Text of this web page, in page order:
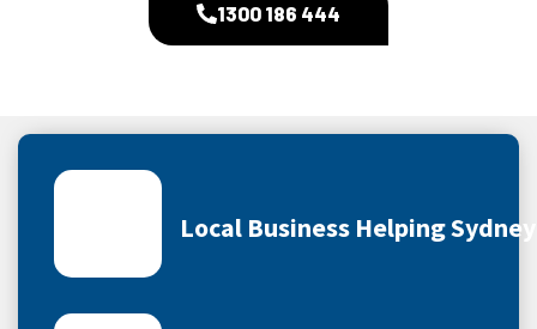
1300 186 444
Local Business Helping